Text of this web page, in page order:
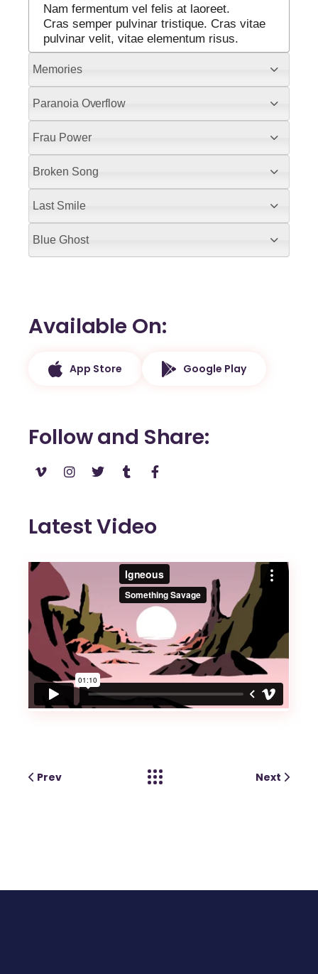
Nam fermentum vel felis at laoreet.
Cras semper pulvinar tristique. Cras vitae
pulvinar velit, vitae elementum risus.
Memories
Paranoia Overflow
Frau Power
Broken Song
Last Smile
Blue Ghost
Available On
App Store Google Play
Follow and Share
Latest Video
Prev Next